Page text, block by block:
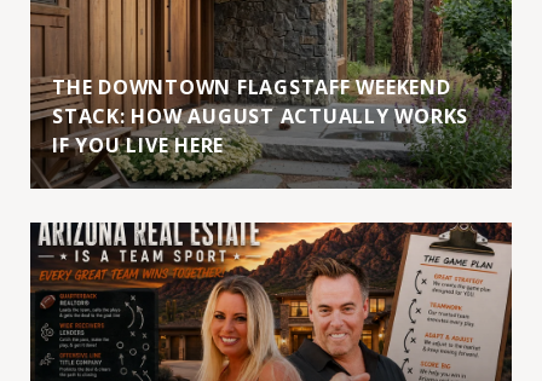
THE DOWNTOWN FLAGSTAFF WEEKEND
STACK: HOW AUGUST ACTUALLY WORKS
IF YOU LIVE HERE